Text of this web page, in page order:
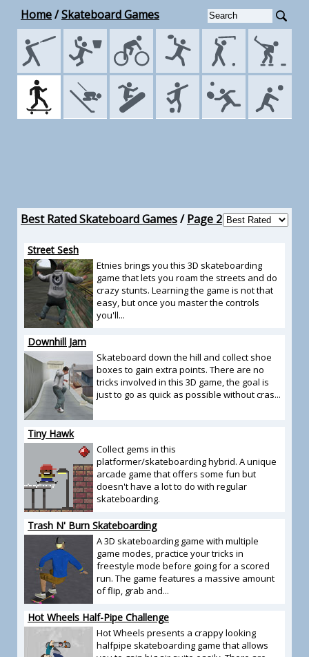
Home/Skateboard Games
Best Rated Skateboard Games/Page 2
Street Sesh
Etnies brings you this 3D skateboarding
game that lets you roam the streets and do
crazy stunts. Learning the game is not that
easy, but once you master the controls
you'll...
Downhill Jam
Skateboard down the hill and collect shoe
boxes to gain extra points. There are no
tricks involved in this 3D game, the goal is
just to go as quick as possible without cras...
Tiny Hawk
Collect gems in this
platformer/skateboarding hybrid. A unique
arcade game that offers some fun but
doesn't have a lot to do with regular
skateboarding.
Trash N' Burn Skateboarding
A 3D skateboarding game with multiple
game modes, practice your tricks in
freestyle mode before going for a scored
run. The game features a massive amount
of flip, grab and...
Hot Wheels Half-Pipe Challenge
Hot Wheels presents a crappy looking
halfpipe skateboarding game that allows